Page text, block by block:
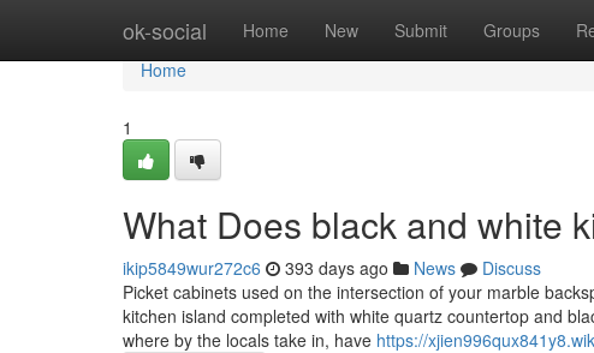
ok-social Home New Submit Groups
Home
Home
1
What Does black and white
ikip5849wur272c6 393 days ago News
Discuss
Picket cabinets used on the intersection of your marble
kitchen island completed with white quartz countertop and
where by the locals take in, have https://